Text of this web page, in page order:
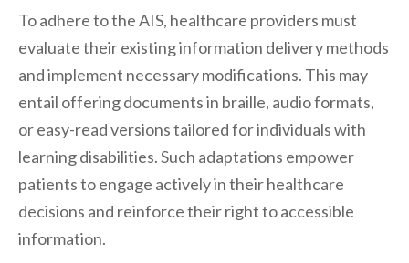
To adhere to the AIS, healthcare providers must
evaluate their existing information delivery methods
and implement necessary modifications. This may
entail offering documents in braille, audio formats,
or easy-read versions tailored for individuals with
learning disabilities. Such adaptations empower
patients to engage actively in their healthcare
decisions and reinforce their right to accessible
information.